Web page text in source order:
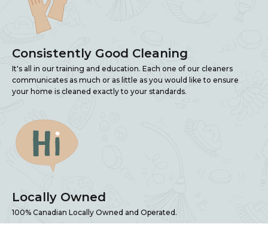
Consistently Good Cleaning
It's all in our training and education. Each one of our cleaners
communicates as much or as little as you would like to ensure
your home is cleaned exactly to your standards.
Locally Owned
100% Canadian Locally Owned and Operated.